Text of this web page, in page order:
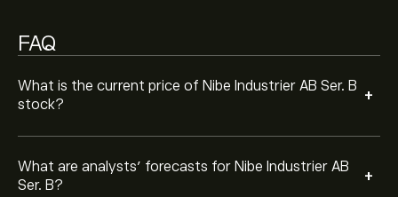
FAQ
What is the current price of Nibe Industrier AB Ser. B
stock?
+
What are analysts’ forecasts for Nibe Industrier AB
Ser. B?
+